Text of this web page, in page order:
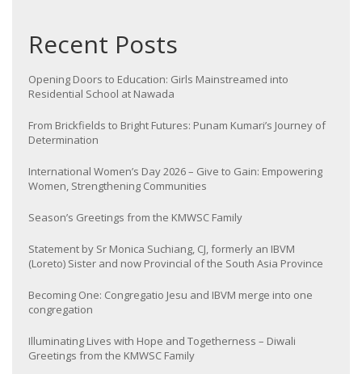
Recent Posts
Opening Doors to Education: Girls Mainstreamed into
Residential School at Nawada
From Brickfields to Bright Futures: Punam Kumari’s Journey of
Determination
International Women’s Day 2026 – Give to Gain: Empowering
Women, Strengthening Communities
Season’s Greetings from the KMWSC Family
Statement by Sr Monica Suchiang, CJ, formerly an IBVM
(Loreto) Sister and now Provincial of the South Asia Province
Becoming One: Congregatio Jesu and IBVM merge into one
congregation
Illuminating Lives with Hope and Togetherness – Diwali
Greetings from the KMWSC Family